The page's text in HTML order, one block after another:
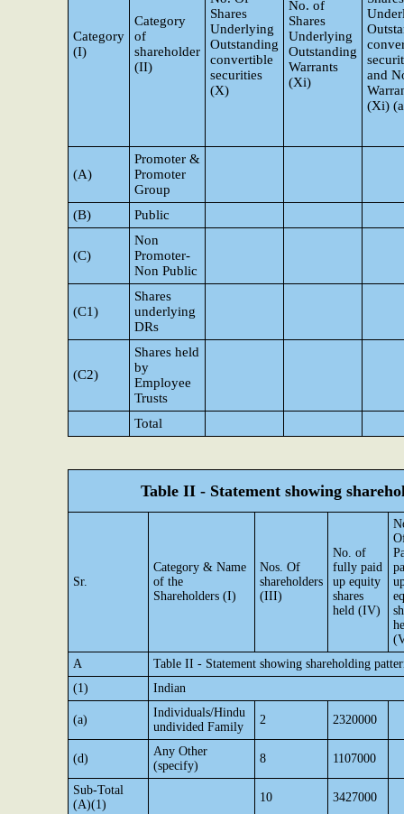
Category
(I)
Category
of
shareholder
(II)
Shares
Underlying
Outstanding
convertible
securities
(X)
No. of
Shares
Underlying
Outstanding
Warrants
(Xi)
and
(Xi)
(A)
Promoter &
Promoter
Group
(B)
Public
(C)
Non
Promoter-
Non Public
(C1)
Shares
underlying
DRs
(C2)
Shares held
by
Employee
Trusts
Total
Table II - Statement showing
Sr.
Category & Name
of the
Shareholders (I)
Nos. Of
shareholders
(III)
No. of
fully paid
up equity
shares
held (IV)
A
Table II - Statement showing shareholding
(1)
Indian
(a)
Individuals/Hindu
undivided Family
2 2320000
(d)
Any Other
(specify)
8 1107000
Sub-Total
(A)(1)
10 3427000